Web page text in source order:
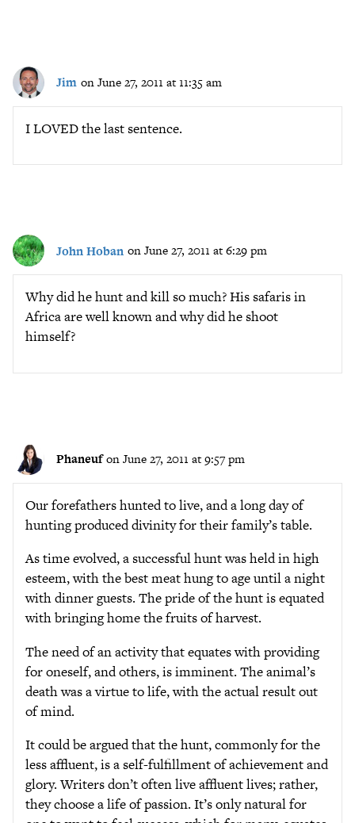
Jim on June 27, 2011 at 11:35 am
I LOVED the last sentence.
John Hoban on June 27, 2011 at 6:29 pm
Why did he hunt and kill so much? His safaris in
Africa are well known and why did he shoot
himself?
Phaneuf on June 27, 2011 at 9:57 pm
Our forefathers hunted to live, and a long day of
hunting produced divinity for their family’s table.
As time evolved, a successful hunt was held in high
esteem, with the best meat hung to age until a night
with dinner guests. The pride of the hunt is equated
with bringing home the fruits of harvest.
The need of an activity that equates with providing
for oneself, and others, is imminent. The animal’s
death was a virtue to life, with the actual result out
of mind.
It could be argued that the hunt, commonly for the
less affluent, is a self-fulfillment of achievement and
glory. Writers don’t often live affluent lives; rather,
they choose a life of passion. It’s only natural for